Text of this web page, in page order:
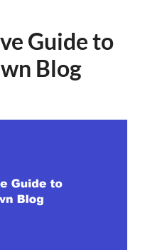
Guide to
Blog